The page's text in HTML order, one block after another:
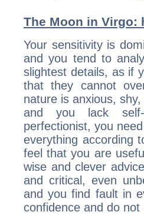
The Moon in
Your sensitivity is
and you tend to
slightest details, as if
that they cannot
nature is anxious,
and you lack self-
perfectionist, you
everything according
feel that you are
wise and clever
and critical, even
and you find fault in
confidence and do